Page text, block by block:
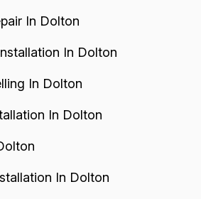
In Dolton
In Dolton
In Dolton
In Dolton
In Dolton